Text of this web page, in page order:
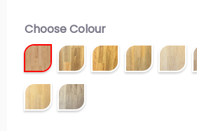
Choose Colour